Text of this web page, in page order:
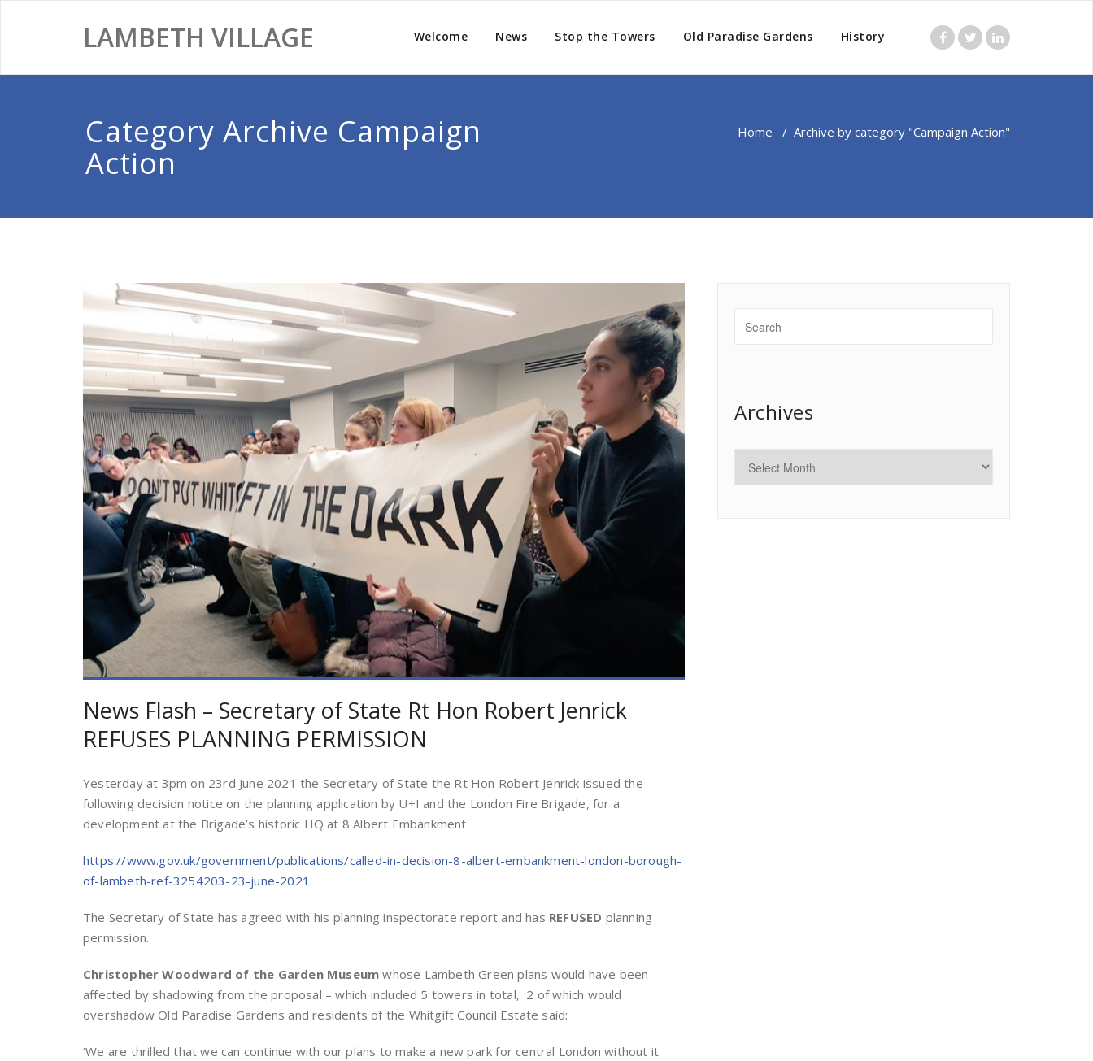
LAMBETH VILLAGE Welcome News Stop the Towers Old Paradise Gardens History
Category Archive Campaign
Action
Home / Archive by category "Campaign Action"
News Flash – Secretary of State Rt Hon Robert Jenrick
REFUSES PLANNING PERMISSION
Yesterday at 3pm on 23rd June 2021 the Secretary of State the Rt Hon Robert Jenrick issued the
following decision notice on the planning application by U+I and the London Fire Brigade, for a
development at the Brigade’s historic HQ at 8 Albert Embankment.
https://www.gov.uk/government/publications/called-in-decision-8-albert-embankment-london-borough-
of-lambeth-ref-3254203-23-june-2021
The Secretary of State has agreed with his planning inspectorate report and has REFUSED planning
permission.
Christopher Woodward of the Garden Museum whose Lambeth Green plans would have been
affected by shadowing from the proposal – which included 5 towers in total, 2 of which would
overshadow Old Paradise Gardens and residents of the Whitgift Council Estate said:
‘We are thrilled that we can continue with our plans to make a new park for central London without it
Archives